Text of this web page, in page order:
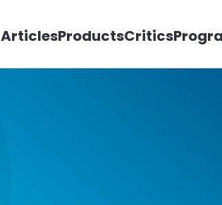
ArticlesProductsCritics